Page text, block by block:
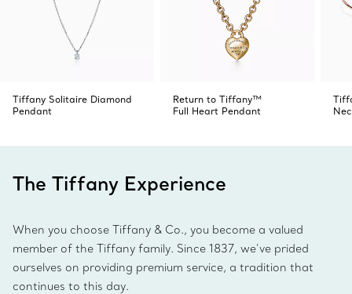
Tiffany Solitaire Diamond
Pendant
Return to Tiffany™
Full Heart Pendant
The Tiffany Experience
When you choose Tiffany & Co., you become a valued
member of the Tiffany family. Since 1837, we’ve prided
ourselves on providing premium service, a tradition that
continues to this day.